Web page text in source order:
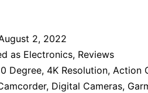
2, 2022
as Electronics, Reviews
Degree, 4K Resolution, Action
, Digital Cameras,